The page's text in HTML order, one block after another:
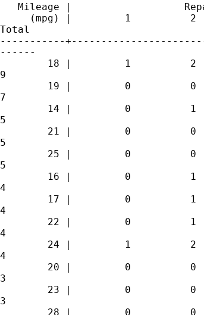
Mileage |
(mpg) |         1          2
Total
-----------
------
18 |         1          2
9
19 |         0          0
7
14 |         0          1
5
21 |         0          0
5
25 |         0          0
5
16 |         0          1
4
17 |         0          1
4
22 |         0          1
4
24 |         1          2
4
20 |         0          0
3
23 |         0          0
3
28 |         0          0